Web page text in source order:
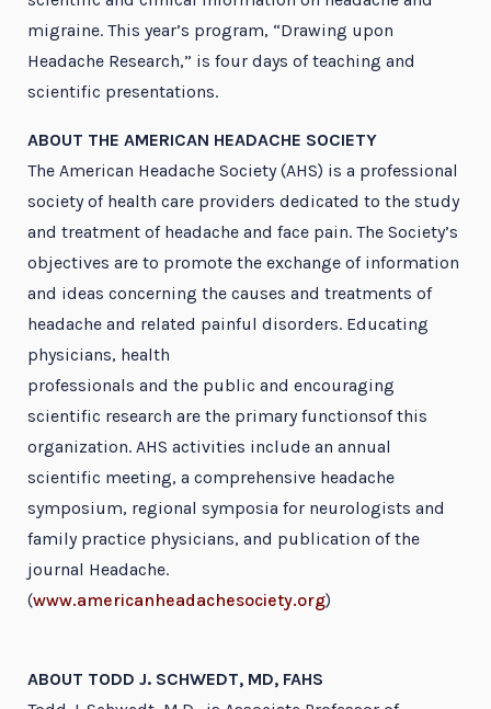
migraine. This year’s program, “Drawing upon
Headache Research,” is four days of teaching and
scientific presentations.
ABOUT THE AMERICAN HEADACHE SOCIETY
The American Headache Society (AHS) is a professional
society of health care providers dedicated to the study
and treatment of headache and face pain. The Society’s
objectives are to promote the exchange of information
and ideas concerning the causes and treatments of
headache and related painful disorders. Educating
physicians, health
professionals and the public and encouraging
scientific research are the primary functionsof this
organization. AHS activities include an annual
scientific meeting, a comprehensive headache
symposium, regional symposia for neurologists and
family practice physicians, and publication of the
journal Headache.
(www.americanheadachesociety.org)
ABOUT TODD J. SCHWEDT, MD, FAHS